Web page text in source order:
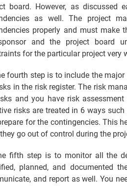
board. However, as
as well. The project
properly and must make
and the project board
for the particular project very
fourth step is to include the
in the risk register. The risk
and you have risk
risks are treated in 6 ways
for the contingencies. This
go out of control during the
fifth step is to monitor all the
planned, and documented
and report as well. You